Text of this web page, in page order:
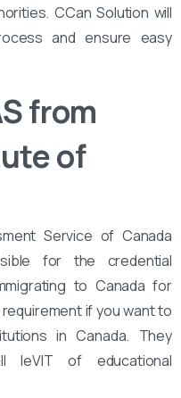
CCan Solution will
and ensure easy
from
of
Service of Canada
for the credential
to Canada for
if you want to
in Canada. They
leVIT of educational